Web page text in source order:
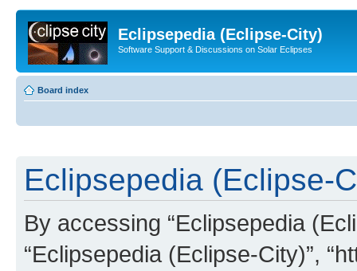
Eclipsepedia (Eclipse-City)
Software Support & Discussions on Solar Eclipses
Board index
Eclipsepedia (Eclipse-
By accessing “Eclipsepedia
“Eclipsepedia (Eclipse-City)”,